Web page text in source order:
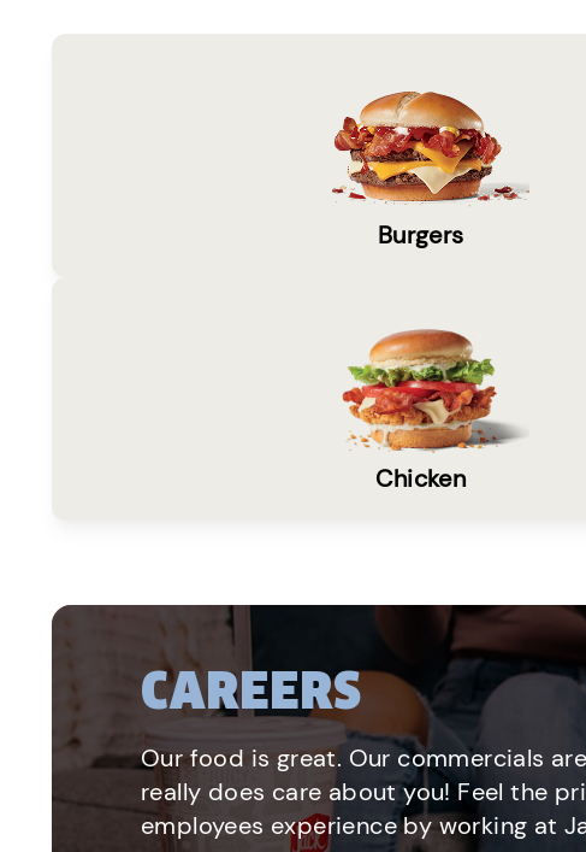
Burgers
Chicken
CAREERS
Our food is great. Our commercials
really does care about you! Feel the
employees experience by working at